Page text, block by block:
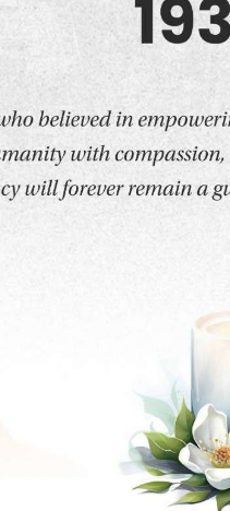
fulfilling career. At DY
and postgraduate
Known for its
for students